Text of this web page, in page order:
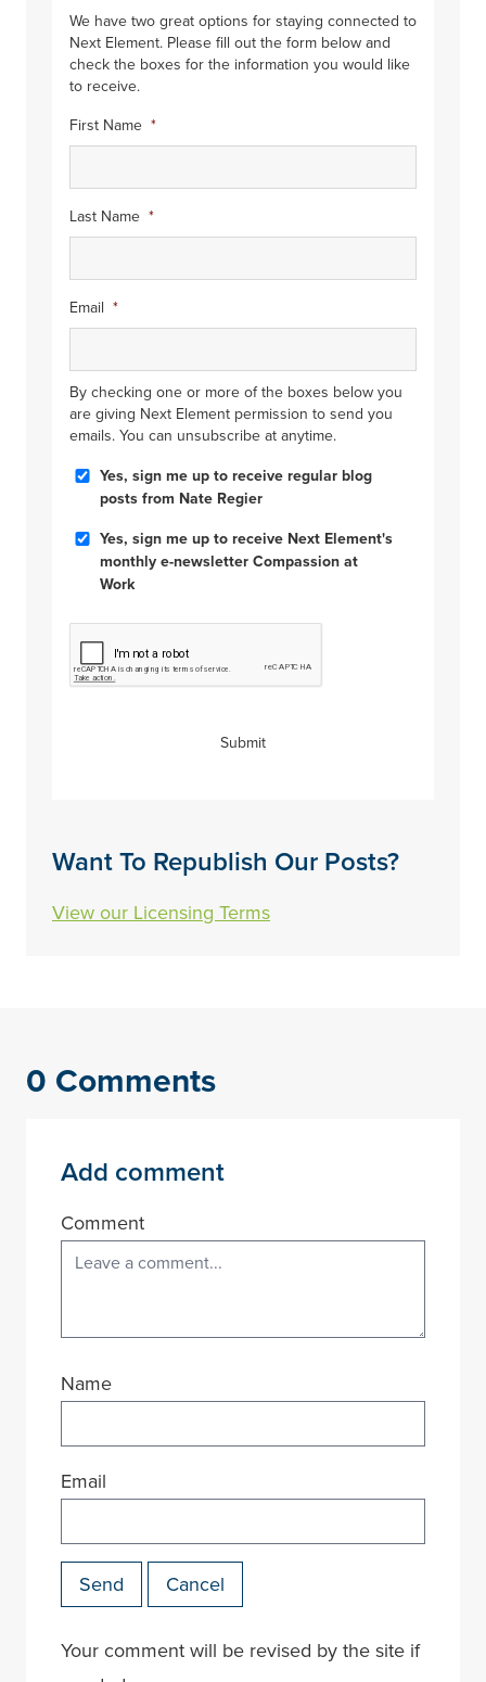
We have two great options for staying connected to
Next Element. Please fill out the form below and
check the boxes for the information you would like
to receive.
First Name *
Last Name *
Email *
By checking one or more of the boxes below you
are giving Next Element permission to send you
emails. You can unsubscribe at anytime.
Blog
Posts
Yes, sign me up to receive regular blog
posts from Nate Regier
Compassion
Work
Yes, sign me up to receive Next Element's
monthly e-newsletter Compassion at
Work
CAPTCHA
Submit
Want To Republish Our Posts?
View our Licensing Terms
0 Comments
Add comment
Comment
Name
Email
Send Cancel
Your comment will be revised by the site if